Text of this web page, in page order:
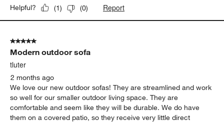
Helpful? (1) (0) Report
5 out of 5 stars.
Modern outdoor sofa
tluter
2 months ago
We love our new outdoor sofas! They are streamlined and work
so well for our smaller outdoor living space. They are
comfortable and seem like they will be durable. We do have
them on a covered patio, so they receive very little direct